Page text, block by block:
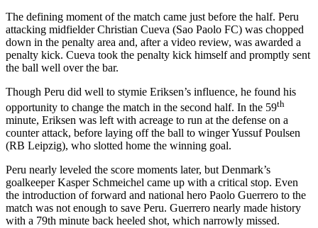
The defining moment of the match came just before the half. Peru
attacking midfielder Christian Cueva (Sao Paolo FC) was chopped
down in the penalty area and, after a video review, was awarded a
penalty kick. Cueva took the penalty kick himself and promptly sent
the ball well over the bar.
Though Peru did well to stymie Eriksen’s influence, he found his
opportunity to change the match in the second half. In the 59th
minute, Eriksen was left with acreage to run at the defense on a
counter attack, before laying off the ball to winger Yussuf Poulsen
(RB Leipzig), who slotted home the winning goal.
Peru nearly leveled the score moments later, but Denmark’s
goalkeeper Kasper Schmeichel came up with a critical stop. Even
the introduction of forward and national hero Paolo Guerrero to the
match was not enough to save Peru. Guerrero nearly made history
with a 79th minute back heeled shot, which narrowly missed.